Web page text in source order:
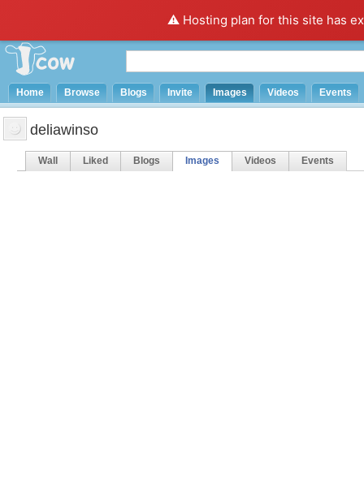
⚠️ Hosting plan for this site has
Home Browse Blogs Invite Images Videos Events
deliawinso
Wall Liked Blogs Images Videos Events